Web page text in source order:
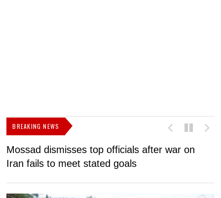
BREAKING NEWS
Mossad dismisses top officials after war on
Iran fails to meet stated goals